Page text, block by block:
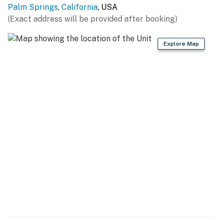
upgraded climate control, high-speed internet, and
thoughtful design throughout, the home blends classic
Palm Springs ambiance with every modern comfort
you expect.
Palm Springs, California, USA
(Exact address will be provided after booking)
Explore Map